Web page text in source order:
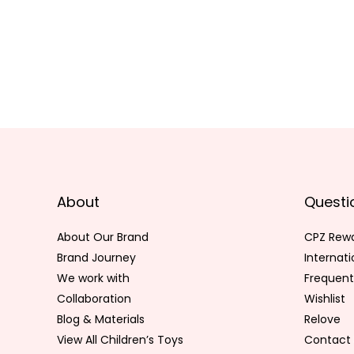
About
About Our Brand
Brand Journey
We work with
Collaboration
Blog & Materials
View All Children’s Toys
CPZ
Wishlist
Relove
Contact